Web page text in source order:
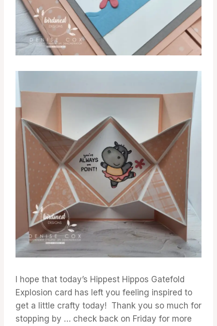
I hope that today’s Hippest Hippos Gatefold
Explosion card has left you feeling inspired to
get a little crafty today! Thank you so much for
stopping by … check back on Friday for more